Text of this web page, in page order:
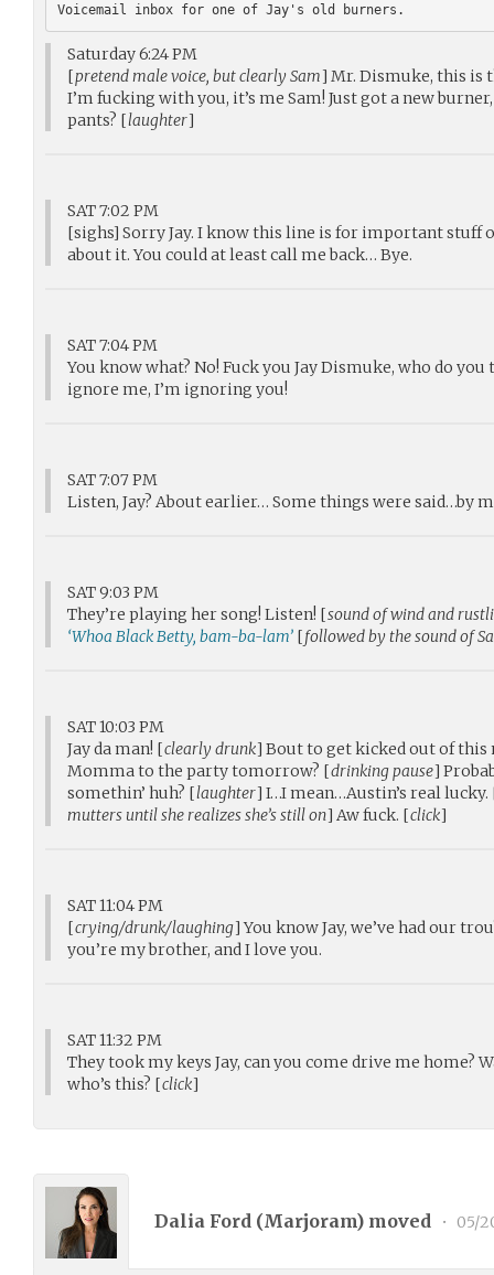
Voicemail inbox for one of Jay's old burners.
Saturday 6:24 PM
[pretend male voice, but clearly Sam] Mr. Dismuke, this is
I’m fucking with you, it’s me Sam! Just got a new
pants? [laughter]
SAT 7:02 PM
[sighs] Sorry Jay. I know this line is for important stuff
about it. You could at least call me back… Bye.
SAT 7:04 PM
You know what? No! Fuck you Jay Dismuke, who do you
ignore me, I’m ignoring you!
SAT 7:07 PM
Listen, Jay? About earlier… Some things were said…by
SAT 9:03 PM
They’re playing her song! Listen! [sound of wind and
‘Whoa Black Betty, bam-ba-lam’ [followed by the sound of
SAT 10:03 PM
Jay da man! [clearly drunk] Bout to get kicked out of this
Momma to the party tomorrow? [drinking pause]
somethin’ huh? [laughter] I…I mean…Austin’s real lucky.
mutters until she realizes she’s still on] Aw fuck. [click]
SAT 11:04 PM
[crying/drunk/laughing] You know Jay, we’ve had our
you’re my brother, and I love you.
SAT 11:32 PM
They took my keys Jay, can you come drive me home?
who’s this? [click]
Dalia Ford (Marjoram) moved • 05/